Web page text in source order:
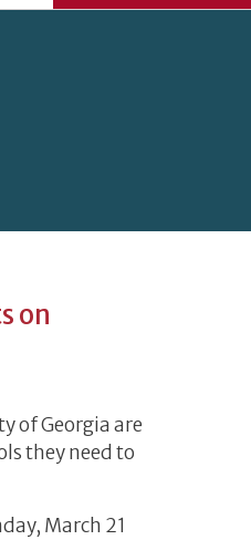
on
of Georgia are
they need to
March 21